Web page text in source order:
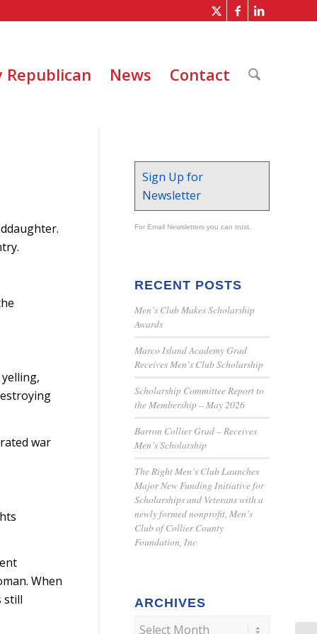
Republican News Contact
war
When
still
Sign Up for
Newsletter
For Email Newsletters you can trust.
RECENT POSTS
Men’s Club Makes Scholarship
Awards
Marco Island Academy Grad
Receives Men’s Club Scholarship
Scholarship Committee Report to
the Membership – May 2026
Barron Collier Grad – Receives
Men’s Scholarship
The Right Men’s Club Launches
Major New Funding Initiative for
Scholarships and Veterans with a
newly formed nonprofit, Men’s
Club of Collier County
Foundation, Inc
ARCHIVES